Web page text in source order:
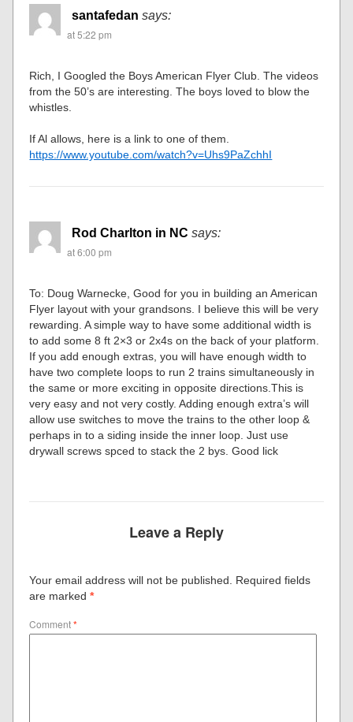
santafedan says:
at 5:22 pm
Rich, I Googled the Boys American Flyer Club. The videos
from the 50’s are interesting. The boys loved to blow the
whistles.
If Al allows, here is a link to one of them.
https://www.youtube.com/watch?v=Uhs9PaZchhI
Rod Charlton in NC says:
at 6:00 pm
To: Doug Warnecke, Good for you in building an American
Flyer layout with your grandsons. I believe this will be very
rewarding. A simple way to have some additional width is
to add some 8 ft 2×3 or 2x4s on the back of your platform.
If you add enough extras, you will have enough width to
have two complete loops to run 2 trains simultaneously in
the same or more exciting in opposite directions.This is
very easy and not very costly. Adding enough extra’s will
allow use switches to move the trains to the other loop &
perhaps in to a siding inside the inner loop. Just use
drywall screws spced to stack the 2 bys. Good lick
Leave a Reply
Your email address will not be published.
Required fields
are marked*
Comment*